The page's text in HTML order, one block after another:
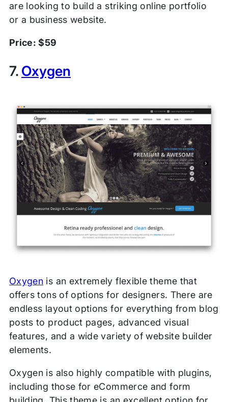
are looking to build a striking online portfolio
or a business website.
Price: $59
7. Oxygen
Oxygen is an extremely flexible theme that
offers tons of options for designers. There are
endless layout options for everything from blog
posts to product pages, advanced visual
features, and a wide variety of website builder
elements.
Oxygen is also highly compatible with plugins,
including those for eCommerce and form